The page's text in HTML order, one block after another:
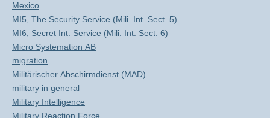
Mexico
MI5, The Security Service (Mili. Int. Sect. 5)
MI6, Secret Int. Service (Mili. Int. Sect. 6)
Micro Systemation AB
migration
Militärischer Abschirmdienst (MAD)
military in general
Military Intelligence
Military Reaction Force